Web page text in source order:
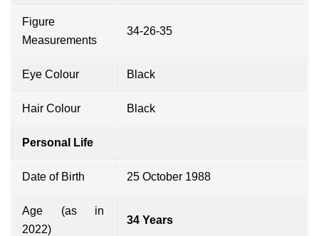
Figure
Measurements
34-26-35
Eye Colour Black
Hair Colour Black
Personal Life
Date of Birth 25 October 1988
Age (as in
2022)
34 Years